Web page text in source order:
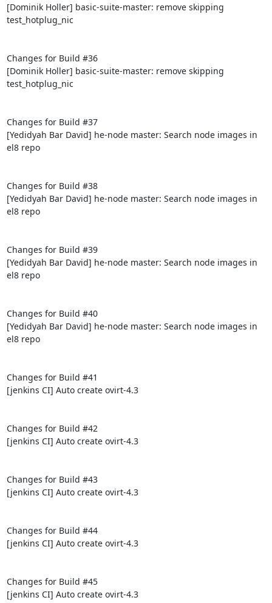
[Dominik Holler] basic-suite-master: remove skipping
test_hotplug_nic
Changes for Build #36
[Dominik Holler] basic-suite-master: remove skipping
test_hotplug_nic
Changes for Build #37
[Yedidyah Bar David] he-node master: Search node images in
el8 repo
Changes for Build #38
[Yedidyah Bar David] he-node master: Search node images in
el8 repo
Changes for Build #39
[Yedidyah Bar David] he-node master: Search node images in
el8 repo
Changes for Build #40
[Yedidyah Bar David] he-node master: Search node images in
el8 repo
Changes for Build #41
[jenkins CI] Auto create ovirt-4.3
Changes for Build #42
[jenkins CI] Auto create ovirt-4.3
Changes for Build #43
[jenkins CI] Auto create ovirt-4.3
Changes for Build #44
[jenkins CI] Auto create ovirt-4.3
Changes for Build #45
[jenkins CI] Auto create ovirt-4.3